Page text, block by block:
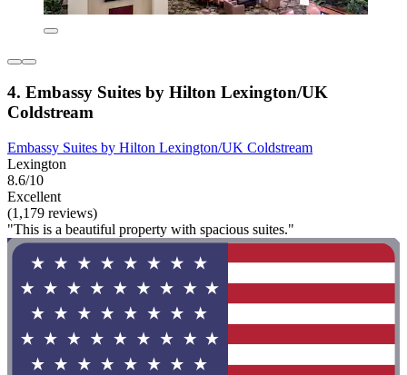
4. Embassy Suites by Hilton Lexington/UK
Coldstream
Embassy Suites by Hilton Lexington/UK Coldstream
Lexington
8.6/10
Excellent
(1,179 reviews)
"This is a beautiful property with spacious suites."